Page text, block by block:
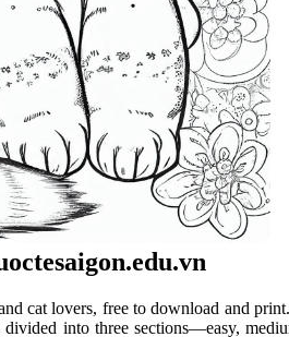
cat lovers, free to download and
into three sections—easy,